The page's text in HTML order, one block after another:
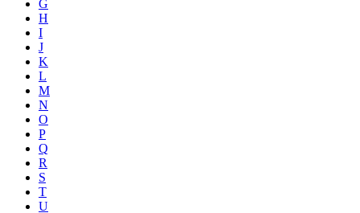
G
H
I
J
K
L
M
N
O
P
Q
R
S
T
U